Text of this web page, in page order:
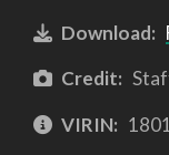
Download:
Credit:
VIRIN: